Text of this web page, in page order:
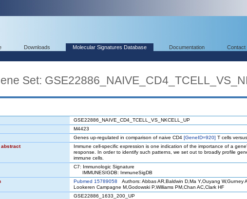
Downloads Molecular Signatures Database Documentation Contact
Set:
GSE22886_NAIVE_CD4_TCELL_VS_NKCELL_UP
M4423
Genes up-regulated in comparison of naive CD4 [GeneID=920] T cells
Immune cell-specific expression is one indication of the importance of a
response. In order to identify such patterns, we set out to broadly profile
immune cells.
C7: Immunologic Signature
IMMUNESIGDB: ImmuneSigDB
Pubmed 15789058 Authors: Abbas AR,Baldwin D,Ma Y,Ouyang W,Gurney
Lookeren Campagne M,Godowski P,Williams PM,Chan AC,Clark HF
GSE22886_1633_200_UP